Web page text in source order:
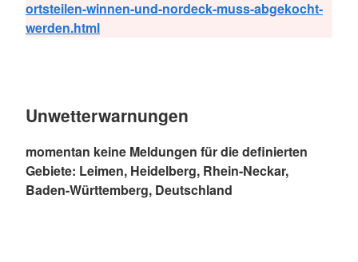
ortsteilen-winnen-und-nordeck-muss-abgekocht-
werden.html
Unwetterwarnungen
momentan keine Meldungen für die definierten
Gebiete: Leimen, Heidelberg, Rhein-Neckar,
Baden-Württemberg, Deutschland